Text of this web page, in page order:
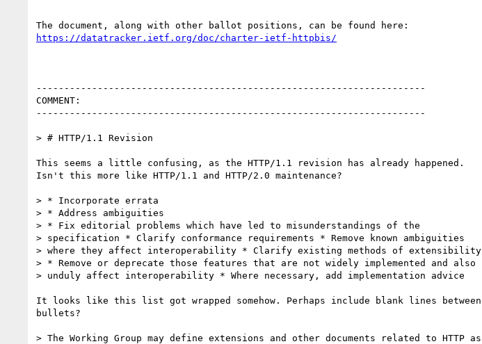
https://datatracker.ietf.org/doc/charter-ietf-httpbis/
----------------------------------------------------------------------
COMMENT:
----------------------------------------------------------------------
> # HTTP/1.1 Revision
This seems a little confusing, as the HTTP/1.1 revision has already happened.
Isn't this more like HTTP/1.1 and HTTP/2.0 maintenance?
> * Incorporate errata
> * Address ambiguities
> * Fix editorial problems which have led to misunderstandings of the
> specification * Clarify conformance requirements * Remove known ambiguities
> where they affect interoperability * Clarify existing methods of extensibility
> * Remove or deprecate those features that are not widely implemented and also
> unduly affect interoperability * Where necessary, add implementation advice
It looks like this list got wrapped somehow. Perhaps include blank lines between
bullets?
> The Working Group may define extensions and other documents related to HTTP as